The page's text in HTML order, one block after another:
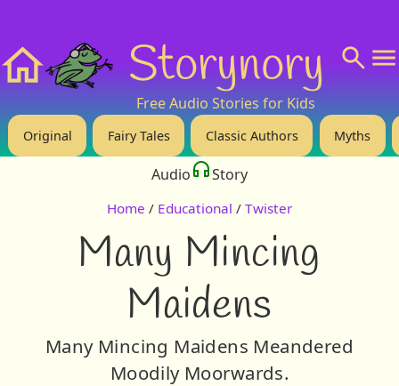
Storynory
Free Audio Stories for Kids
Original Fairy Tales Classic Authors Myths
Audio Story
Home / Educational / Twister
Many Mincing
Maidens
Many Mincing Maidens Meandered
Moodily Moorwards.